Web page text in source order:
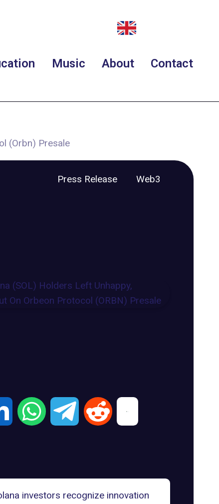
Music About Contact
(Orbn) Presale
Press Release Web3
investors recognize innovation